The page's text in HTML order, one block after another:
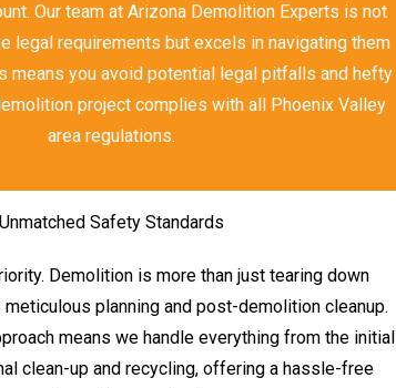
Our team at Arizona Demolition Experts is not
legal requirements but excels in navigating them
means you avoid potential legal pitfalls and hefty
project complies with all Phoenix Valley
area regulations.
Unmatched Safety Standards
Demolition is more than just tearing down
planning and post-demolition cleanup.
means we handle everything from the initial
clean-up and recycling, offering a hassle-free